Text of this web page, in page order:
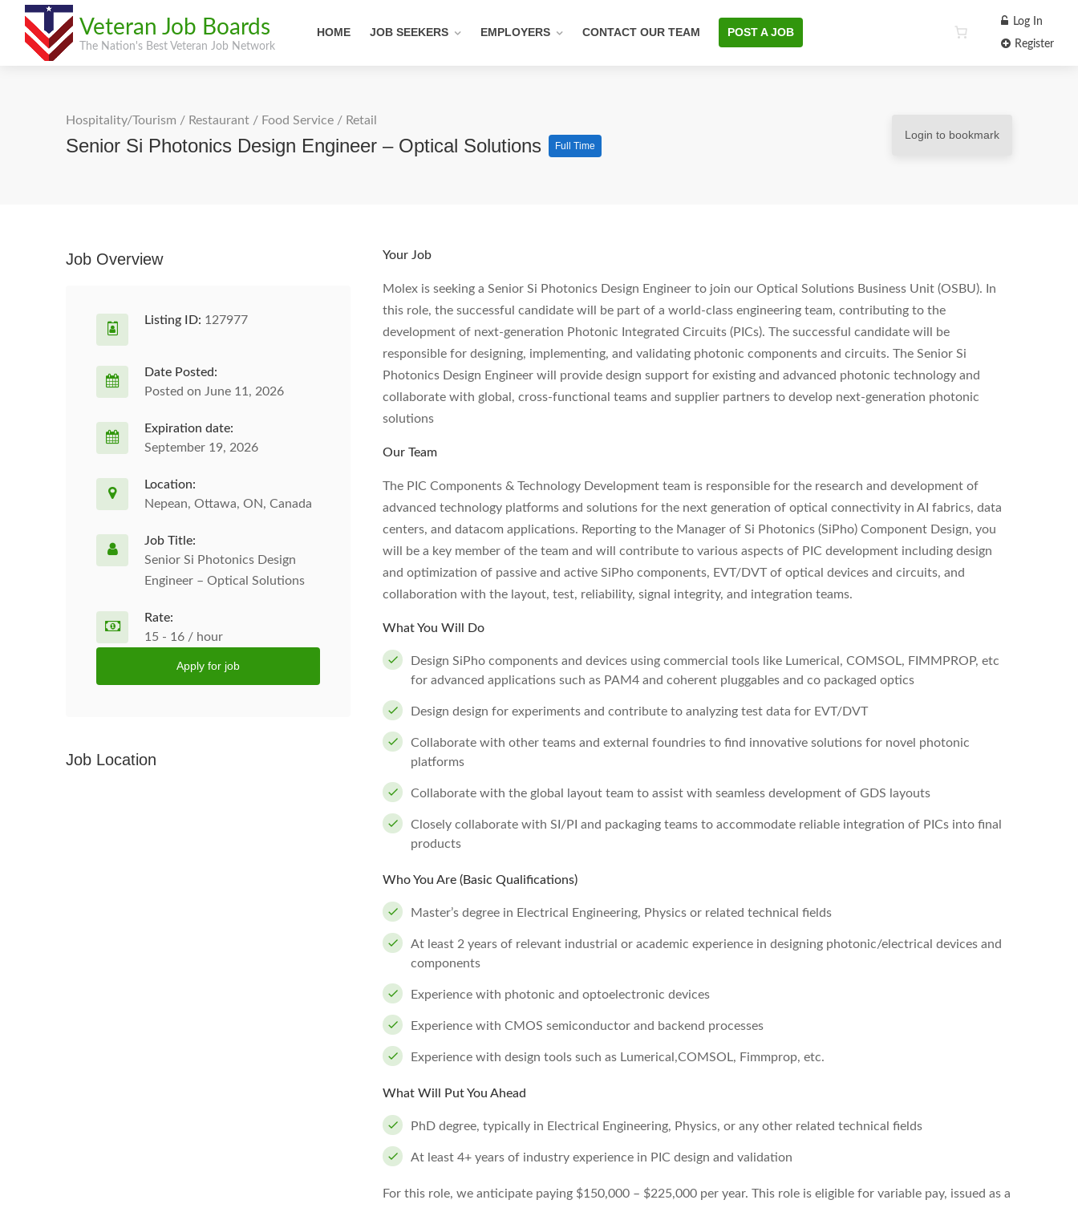
Veteran Job Boards
The Nation's Best Veteran Job Network
HOME JOB SEEKERS EMPLOYERS CONTACT OUR TEAM POST A JOB
Log In
Register
Hospitality/Tourism / Restaurant / Food Service / Retail
Senior Si Photonics Design Engineer – Optical Solutions Full Time
Login to bookmark
Your Job
Molex is seeking a Senior Si Photonics Design Engineer to join our Optical Solutions Business Unit (OSBU). In
this role, the successful candidate will be part of a world-class engineering team, contributing to the
development of next-generation Photonic Integrated Circuits (PICs). The successful candidate will be
responsible for designing, implementing, and validating photonic components and circuits. The Senior Si
Photonics Design Engineer will provide design support for existing and advanced photonic technology and
collaborate with global, cross-functional teams and supplier partners to develop next-generation photonic
solutions
Our Team
The PIC Components & Technology Development team is responsible for the research and development of
advanced technology platforms and solutions for the next generation of optical connectivity in AI fabrics, data
centers, and datacom applications. Reporting to the Manager of Si Photonics (SiPho) Component Design, you
will be a key member of the team and will contribute to various aspects of PIC development including design
and optimization of passive and active SiPho components, EVT/DVT of optical devices and circuits, and
collaboration with the layout, test, reliability, signal integrity, and integration teams.
What You Will Do
Design SiPho components and devices using commercial tools like Lumerical, COMSOL, FIMMPROP, etc
for advanced applications such as PAM4 and coherent pluggables and co packaged optics
Design design for experiments and contribute to analyzing test data for EVT/DVT
Collaborate with other teams and external foundries to find innovative solutions for novel photonic
platforms
Collaborate with the global layout team to assist with seamless development of GDS layouts
Closely collaborate with SI/PI and packaging teams to accommodate reliable integration of PICs into final
products
Who You Are (Basic Qualifications)
Master’s degree in Electrical Engineering, Physics or related technical fields
At least 2 years of relevant industrial or academic experience in designing photonic/electrical devices and
components
Experience with photonic and optoelectronic devices
Experience with CMOS semiconductor and backend processes
Experience with design tools such as Lumerical,COMSOL, Fimmprop, etc.
What Will Put You Ahead
PhD degree, typically in Electrical Engineering, Physics, or any other related technical fields
At least 4+ years of industry experience in PIC design and validation
For this role, we anticipate paying $150,000 – $225,000 per year. This role is eligible for variable pay, issued as a
Job Overview
Listing ID: 127977
Date Posted:
Posted on June 11, 2026
Expiration date:
September 19, 2026
Location:
Nepean, Ottawa, ON, Canada
Job Title:
Senior Si Photonics Design
Engineer – Optical Solutions
Rate:
15 - 16 / hour
Apply for job
Job Location